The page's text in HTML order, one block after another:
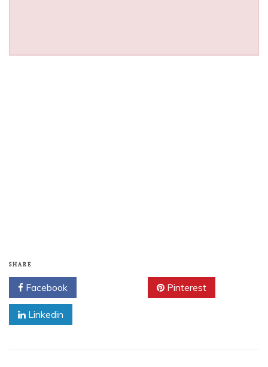
SHARE
Facebook Pinterest
Linkedin